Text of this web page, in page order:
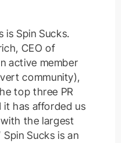
is Spin Sucks.
CEO of
active member
community),
top three PR
it has afforded us
the largest
Sucks is an